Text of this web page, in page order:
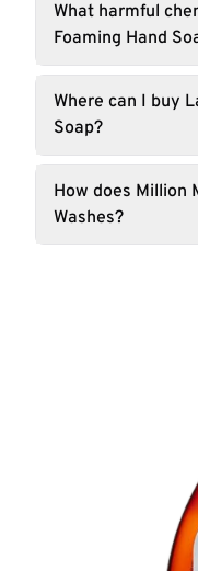
What harmful
Foaming Hand
Where can I buy
Soap?
How does Million
Washes?